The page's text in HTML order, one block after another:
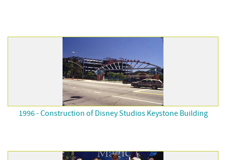
1996 - Construction of Disney Studios Keystone Building